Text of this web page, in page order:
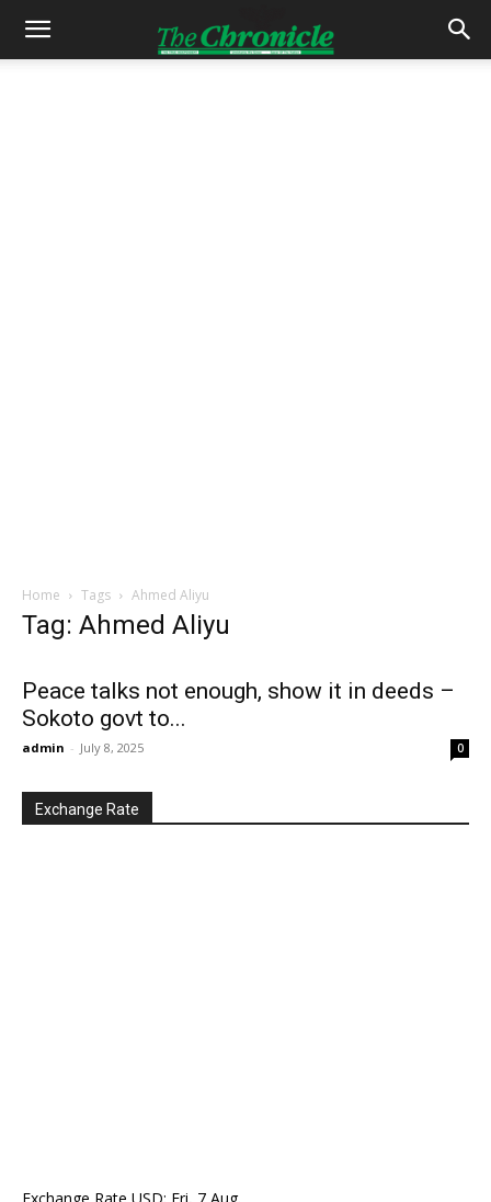
Home Tags Ahmed Aliyu
Tag: Ahmed Aliyu
Peace talks not enough, show it in deeds –
Sokoto govt to...
admin - July 8, 2025 0
Exchange Rate